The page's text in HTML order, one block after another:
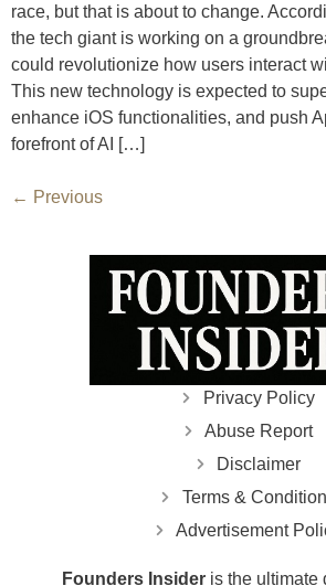
race, but that is about to change.
the tech giant is working on a
could revolutionize how users interact
This new technology is expected to
enhance iOS functionalities, and push
forefront of AI […]
← Previous
Privacy Policy
Abuse Report
Disclaimer
Terms &
Advertisement
Founders Insider is the ultimate